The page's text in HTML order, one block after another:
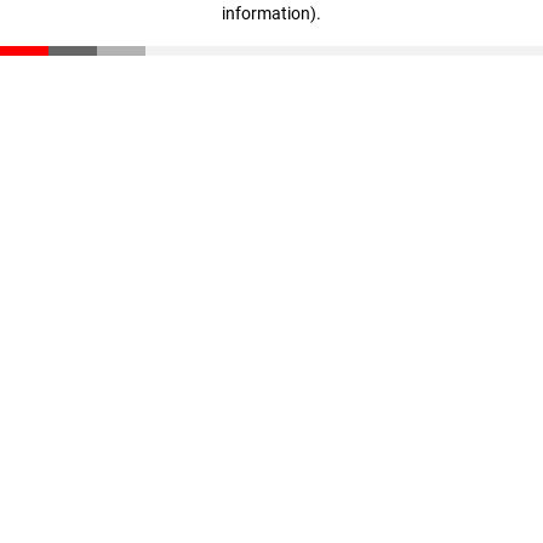
information).